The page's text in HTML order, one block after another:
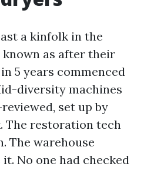
a kinfolk in the
as after their
5 years commenced
diversity machines
set up by
The restoration tech
The warehouse
No one had checked